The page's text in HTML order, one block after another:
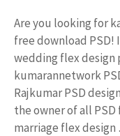
Are you looking for
free download PSD!
wedding flex design
kumarannetwork
Rajkumar PSD
the owner of all
marriage flex